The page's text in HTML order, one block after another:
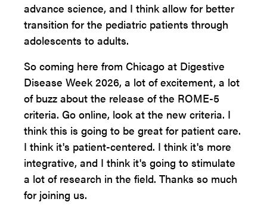
advance science, and I think allow for better
transition for the pediatric patients through
adolescents to adults.
So coming here from Chicago at Digestive
Disease Week 2026, a lot of excitement, a lot
of buzz about the release of the ROME-5
criteria. Go online, look at the new criteria. I
think this is going to be great for patient care.
I think it's patient-centered. I think it's more
integrative, and I think it's going to stimulate
a lot of research in the field. Thanks so much
for joining us.